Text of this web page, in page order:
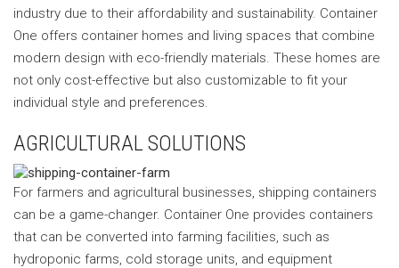
industry due to their affordability and sustainability. Container
One offers container homes and living spaces that combine
modern design with eco-friendly materials. These homes are
not only cost-effective but also customizable to fit your
individual style and preferences.
AGRICULTURAL SOLUTIONS
For farmers and agricultural businesses, shipping containers
can be a game-changer. Container One provides containers
that can be converted into farming facilities, such as
hydroponic farms, cold storage units, and equipment